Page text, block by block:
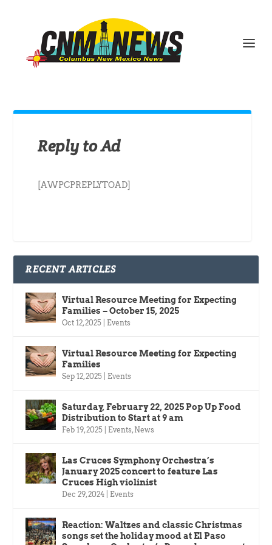
Reply to Ad
[AWPCPREPLYTOAD]
RECENT ARTICLES
Virtual Resource Meeting for Expecting
Families – October 15, 2025
Oct 12, 2025 Events
Virtual Resource Meeting for Expecting
Families
Sep 12, 2025 Events
Saturday, February 22, 2025 Pop Up Food
Distribution to Start at 9 am
Feb 19, 2025 Events, News
Las Cruces Symphony Orchestra’s
January 2025 concert to feature Las
Cruces High violinist
Dec 29, 2024 Events
Reaction: Waltzes and classic Christmas
songs set the holiday mood at El Paso